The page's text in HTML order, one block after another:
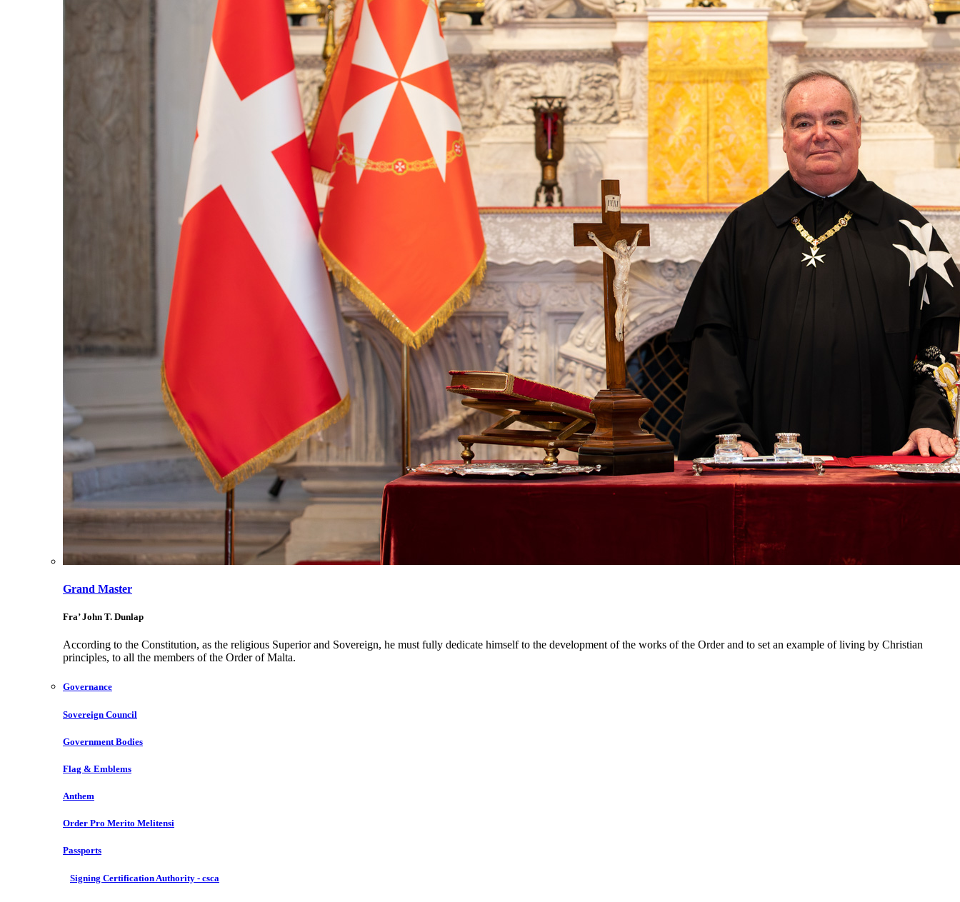
Grand Master
Fra’ John T. Dunlap
According to the Constitution, as the religious Superior and Sovereign, he must fully dedicate himself to the development of the works of the Order and to set an example of living by Christian
principles, to all the members of the Order of Malta.
Governance
Sovereign Council
Government Bodies
Flag & Emblems
Anthem
Order Pro Merito Melitensi
Passports
Signing Certification Authority - csca